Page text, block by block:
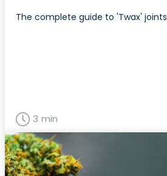
The complete guide to 'Twax' joints
3 min